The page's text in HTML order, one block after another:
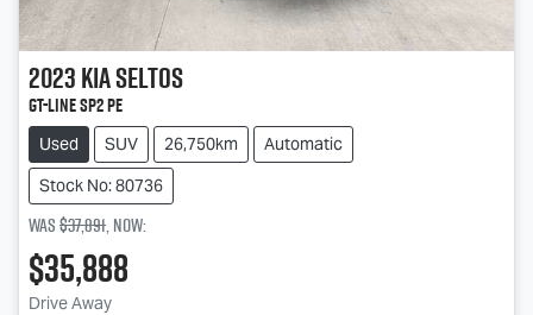
2023KiaSeltos
GT-Line SP2 PE
Used SUV 26,750km
Automatic
Stock No: 80736
Was$37,891,now:
$35,888
Drive Away